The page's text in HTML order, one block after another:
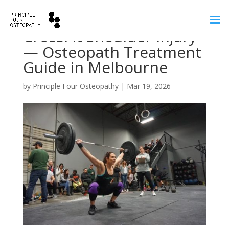
CrossFit Shoulder Injury
— Osteopath Treatment
Guide in Melbourne
by Principle Four Osteopathy| Mar 19, 2026